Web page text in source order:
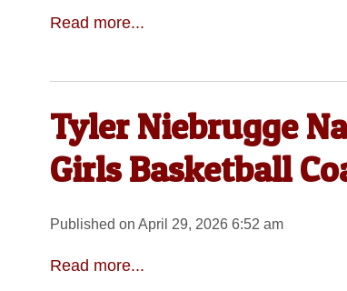
Read more...
Tyler Niebrugge
Girls Basketball
Published on April 29, 2026 6:52 am
Read more...